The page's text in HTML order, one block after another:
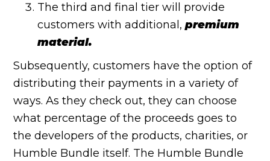
The third and final tier will provide
customers with additional,premium
material.
Subsequently, customers have the option of
distributing their payments in a variety of
ways. As they check out, they can choose
what percentage of the proceeds goes to
the developers of the products, charities, or
Humble Bundle itself. The Humble Bundle